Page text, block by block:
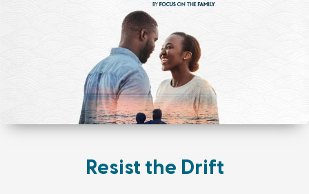
Resist the Drift